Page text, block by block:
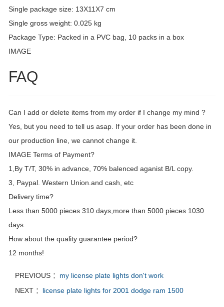
Single package size: 13X11X7 cm
Single gross weight: 0.025 kg
Package Type: Packed in a PVC bag, 10 packs in a box
IMAGE
FAQ
Can I add or delete items from my order if I change my mind ?
Yes, but you need to tell us asap. If your order has been done in
our production line, we cannot change it.
IMAGE Terms of Payment?
1,By T/T, 30% in advance, 70% balenced aganist B/L copy.
3, Paypal. Western Union.and cash, etc
Delivery time?
Less than 5000 pieces 310 days,more than 5000 pieces 1030
days.
How about the quality guarantee period?
12 months!
PREVIOUS ： my license plate lights don't work
NEXT ： license plate lights for 2001 dodge ram 1500